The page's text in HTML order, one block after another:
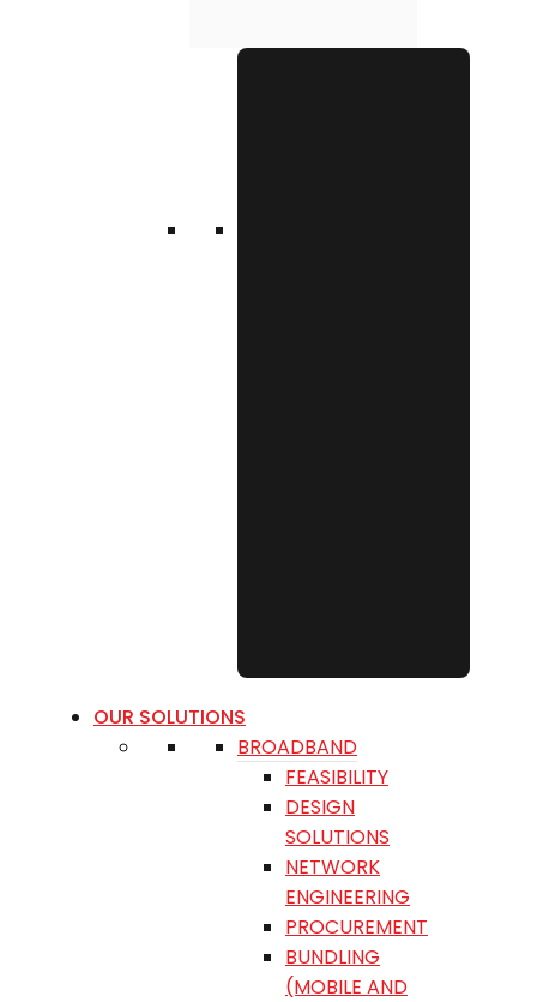
OUR SOLUTIONS
BROADBAND
FEASIBILITY
DESIGN
SOLUTIONS
NETWORK
ENGINEERING
PROCUREMENT
BUNDLING
(MOBILE AND